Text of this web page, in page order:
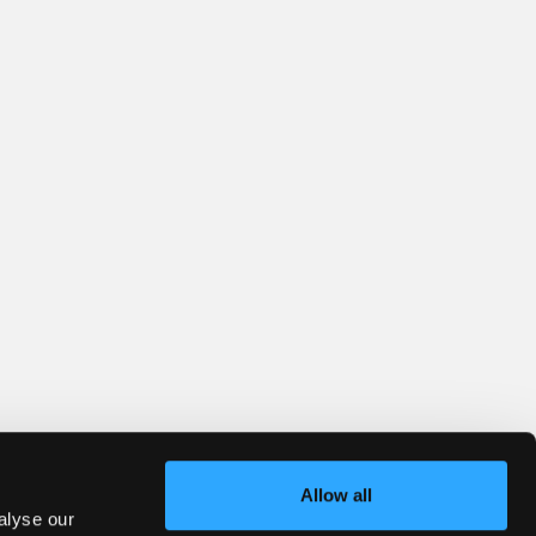
our
Allow all